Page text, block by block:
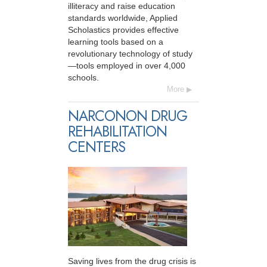
illiteracy and raise education
standards worldwide, Applied
Scholastics provides effective
learning tools based on a
revolutionary technology of study
—tools employed in over 4,000
schools.
More
NARCONON DRUG
REHABILITATION
CENTERS
Saving lives from the drug crisis is